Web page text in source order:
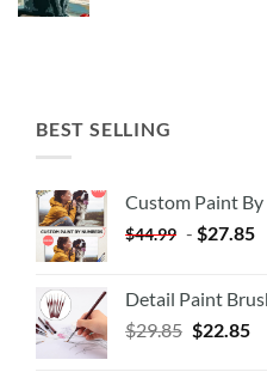
BEST SELLING
Custom Paint
$44.99 - $27.85
Detail Paint
$29.85 $22.85